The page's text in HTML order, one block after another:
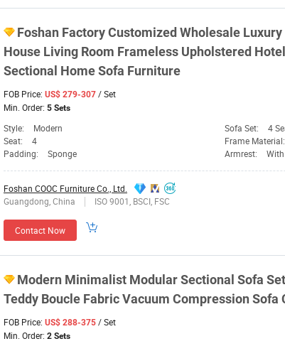
Foshan Factory Customized Wholesale
House Living Room Frameless Upholstered
Sectional Home Sofa Furniture
FOB Price: US$ 279-307 / Set
Min. Order: 5 Sets
Style: Modern Sofa Set:
4
Seat:
4 Frame Material:
Padding:
Sponge Armrest:
Foshan COOC Furniture Co., Ltd.
Guangdong, China
ISO 9001, BSCI, FSC
Contact Now
Modern Minimalist Modular Sectional Sofa
Teddy Boucle Fabric Vacuum Compression Sofa
FOB Price: US$ 288-375 / Set
Min. Order: 2 Sets